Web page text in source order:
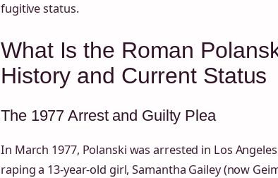
fugitive status.
What Is the Roman
History and Current Status
The 1977 Arrest and Guilty Plea
In March 1977, Polanski was arrested in Los
raping a 13‑year‑old girl, Samantha Gailey (now